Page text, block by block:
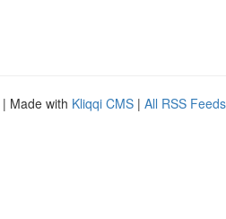
| Made with Kliqqi CMS | All RSS Feeds